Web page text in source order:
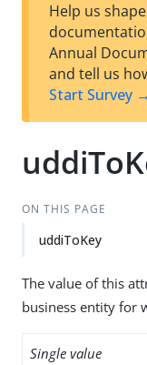
Help us
Annual
and tell us
Start Survey →
ON THIS PAGE
uddiToKey
The value of this
business entity for
Single value